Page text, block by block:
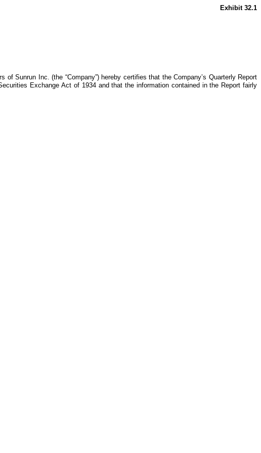
Exhibit 32.1
Sunrun Inc. (the “Company”) hereby certifies that the Company’s Quarterly Report
Exchange Act of 1934 and that the information contained in the Report fairly